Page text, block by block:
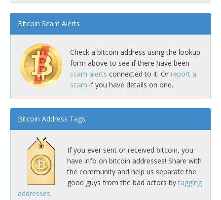
Bitcoin Scam Alerts
Check a bitcoin address using the lookup
form above to see if there have been
scam alerts connected to it. Or report a
scam if you have details on one.
Bitcoin Address Tags
If you ever sent or received bitcoin, you
have info on bitcoin addresses! Share with
the community and help us separate the
good guys from the bad actors by tagging
addresses.